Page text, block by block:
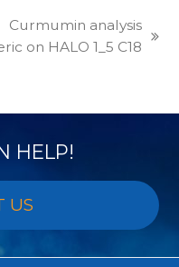
Curmumin analysis
on HALO 1_5 C18
HELP!
US